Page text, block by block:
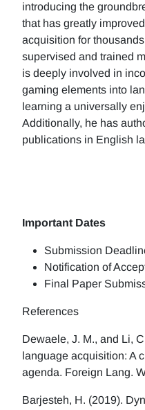
introducing the
that has greatly
acquisition for
supervised and trained
is deeply involved in
gaming elements into
learning a universally
Additionally, he has
publications in English
Important Dates
Submission
Notification of
Final Paper
References
Dewaele, J. M., and Li,
language acquisition: A
agenda. Foreign Lang.
Barjesteh, H. (2019).